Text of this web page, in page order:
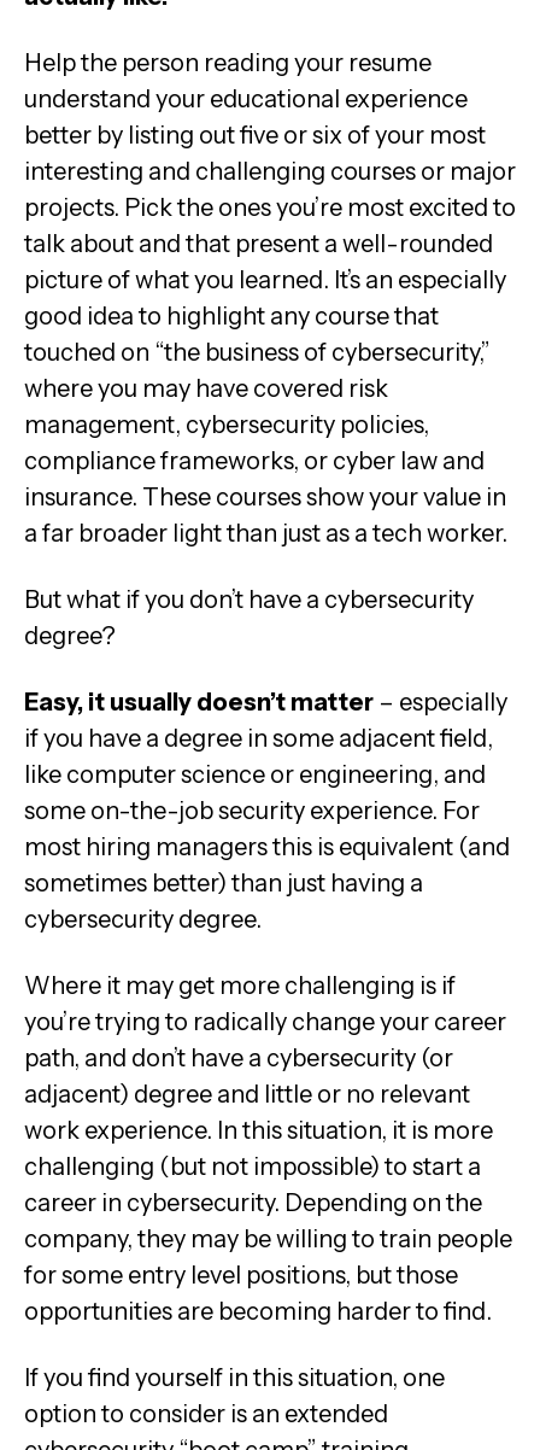
Help the person reading your resume
understand your educational experience
better by listing out five or six of your most
interesting and challenging courses or major
projects. Pick the ones you’re most excited to
talk about and that present a well-rounded
picture of what you learned. It’s an especially
good idea to highlight any course that
touched on “the business of cybersecurity,”
where you may have covered risk
management, cybersecurity policies,
compliance frameworks, or cyber law and
insurance. These courses show your value in
a far broader light than just as a tech worker.
But what if you don’t have a cybersecurity
degree?
Easy, it usually doesn’t matter – especially
if you have a degree in some adjacent field,
like computer science or engineering, and
some on-the-job security experience. For
most hiring managers this is equivalent (and
sometimes better) than just having a
cybersecurity degree.
Where it may get more challenging is if
you’re trying to radically change your career
path, and don’t have a cybersecurity (or
adjacent) degree and little or no relevant
work experience. In this situation, it is more
challenging (but not impossible) to start a
career in cybersecurity. Depending on the
company, they may be willing to train people
for some entry level positions, but those
opportunities are becoming harder to find.
If you find yourself in this situation, one
option to consider is an extended